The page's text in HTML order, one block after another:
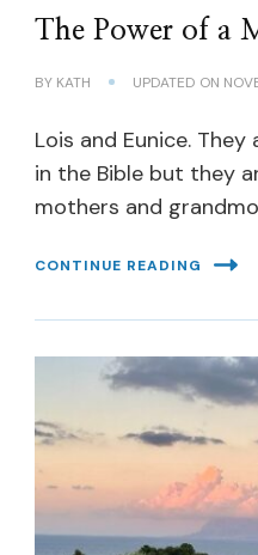
The Power of a
BY KATH UPDATED ON
Lois and Eunice.
in the Bible but they
mothers and
CONTINUE READING